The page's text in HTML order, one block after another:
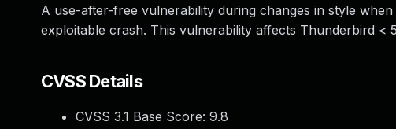
A use-after-free vulnerability during changes in style
exploitable crash. This vulnerability affects Thunderbird <
CVSS Details
CVSS 3.1 Base Score: 9.8